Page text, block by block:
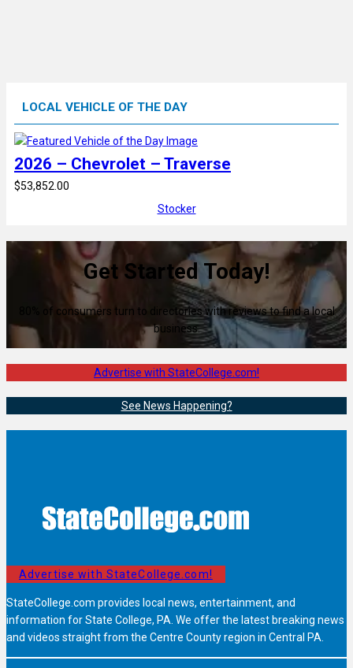
LOCAL VEHICLE OF THE DAY
2026 – Chevrolet – Traverse
$53,852.00
Stocker
Get Started Today!
80% of consumers turn to directories with reviews to find a local
business.
Advertise with StateCollege.com!
See News Happening?
Advertise with StateCollege.com!
StateCollege.com provides local news, entertainment, and
information for State College, PA. We offer the latest breaking news
and videos straight from the Centre County region in Central PA.